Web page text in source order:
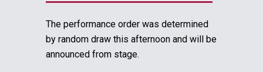
The performance order was determined
by random draw this afternoon and will be
announced from stage.